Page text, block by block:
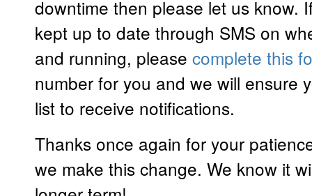
downtime then please let us know.
kept up to date through SMS on
and running, please complete this
number for you and we will ensure
list to receive notifications.
Thanks once again for your
we make this change. We know it